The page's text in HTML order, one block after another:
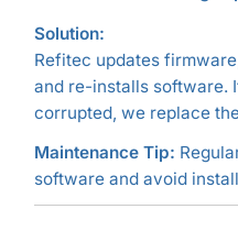
Solution:
Refitec updates
and re-installs software.
corrupted, we replace
Maintenance Tip:
software and avoid